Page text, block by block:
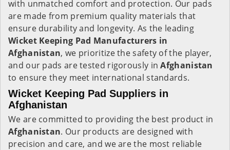
with unmatched comfort and protection. Our pads
are made from premium quality materials that
ensure durability and longevity. As the leading
Wicket Keeping Pad Manufacturers in
Afghanistan, we prioritize the safety of the player,
and our pads are tested rigorously inAfghanistan
to ensure they meet international standards.
Wicket Keeping Pad Suppliers in
Afghanistan
We are committed to providing the best product in
Afghanistan. Our products are designed with
precision and care, and we are the most reliable